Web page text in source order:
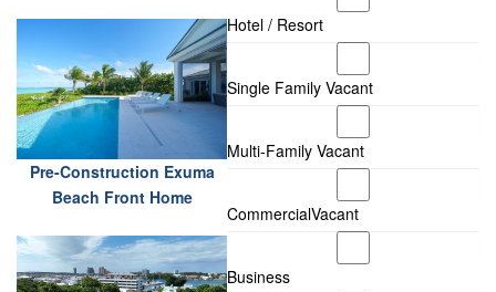
Pre-Construction Exuma
Beach Front Home
Hotel / Resort
Single Family Vacant
Multi-Family Vacant
CommercialVacant
Business